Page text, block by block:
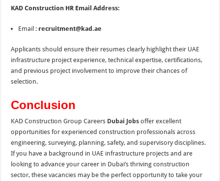
KAD Construction HR Email Address:
Email : recruitment@kad.ae
Applicants should ensure their resumes clearly highlight their UAE
infrastructure project experience, technical expertise, certifications,
and previous project involvement to improve their chances of
selection.
Conclusion
KAD Construction Group Careers Dubai Jobs offer excellent
opportunities for experienced construction professionals across
engineering, surveying, planning, safety, and supervisory disciplines.
If you have a background in UAE infrastructure projects and are
looking to advance your career in Dubai’s thriving construction
sector, these vacancies may be the perfect opportunity to take your